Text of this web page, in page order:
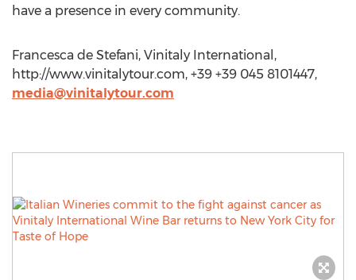
have a presence in every community.
Francesca de Stefani, Vinitaly International,
http://www.vinitalytour.com, +39 +39 045 8101447,
media@vinitalytour.com